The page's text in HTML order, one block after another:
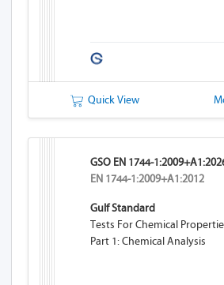
Quick View
GSO EN 1744-
EN 1744-1:2009+A1:2012
Gulf Standard
Tests For Chemical
Part 1: Chemical Analysis